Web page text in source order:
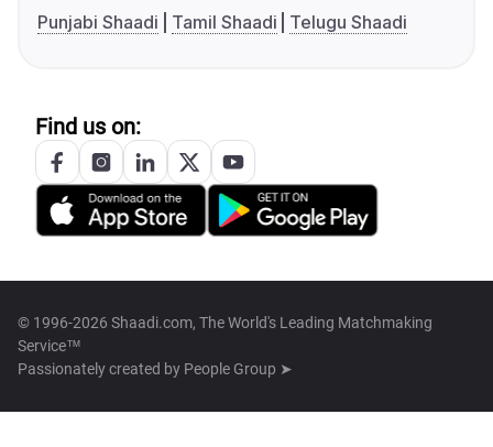
Punjabi Shaadi
Tamil Shaadi Telugu Shaadi
Find us on:
© 1996-2026 Shaadi.com, The World's Leading Matchmaking
Service™
Passionately created by People Group ➤